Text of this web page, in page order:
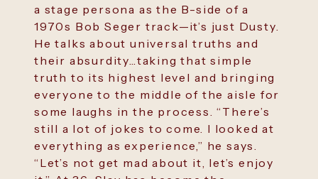
a stage persona as the B-side of a
1970s Bob Seger track—it’s just Dusty.
He talks about universal truths and
their absurdity…taking that simple
truth to its highest level and bringing
everyone to the middle of the aisle for
some laughs in the process. “There’s
still a lot of jokes to come. I looked at
everything as experience,” he says.
“Let’s not get mad about it, let’s enjoy